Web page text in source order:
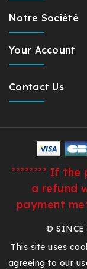
Notre Société
Your Account
Contact Us
This site uses
agreeing to our
²²²²²²²² If
a refund
payment
© SINCE